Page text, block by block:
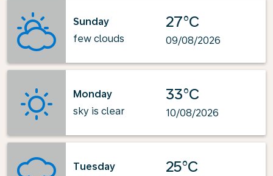
Sunday
few clouds
27°C
09/08/2026
Monday
sky is clear
33°C
10/08/2026
Tuesday
25°C